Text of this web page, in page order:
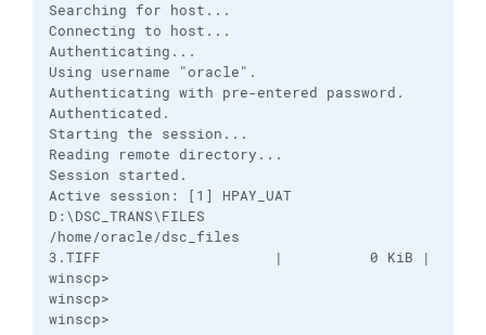
Searching for host...
Connecting to host...
Authenticating...
Using username "oracle".
Authenticating with pre-entered password.
Authenticated.
Starting the session...
Reading remote directory...
Session started.
Active session: [1] HPAY_UAT
D:\DSC_TRANS\FILES
/home/oracle/dsc_files
3.TIFF                    |          0 KiB |
winscp>
winscp>
winscp>